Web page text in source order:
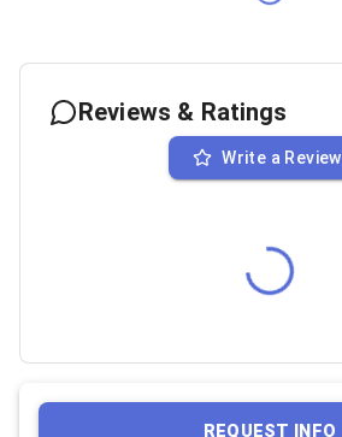
Reviews & Ratings
Write a Review
REQUEST INFO